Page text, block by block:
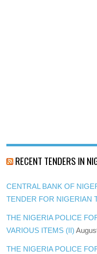
RECENT TENDERS IN
CENTRAL BANK OF
TENDER FOR NIGERIAN
THE NIGERIA POLICE
VARIOUS ITEMS (II)
THE NIGERIA POLICE